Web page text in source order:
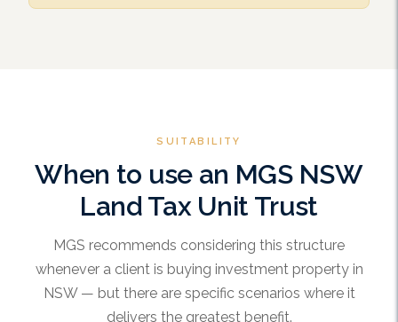
SUITABILITY
When to use an MGS NSW
Land Tax Unit Trust
MGS recommends considering this structure
whenever a client is buying investment property in
NSW — but there are specific scenarios where it
delivers the greatest benefit.